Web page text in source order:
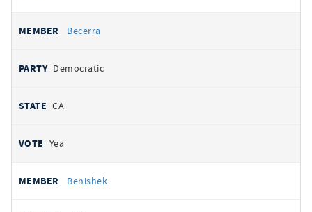
Becerra
Democratic
CA
Yea
Benishek